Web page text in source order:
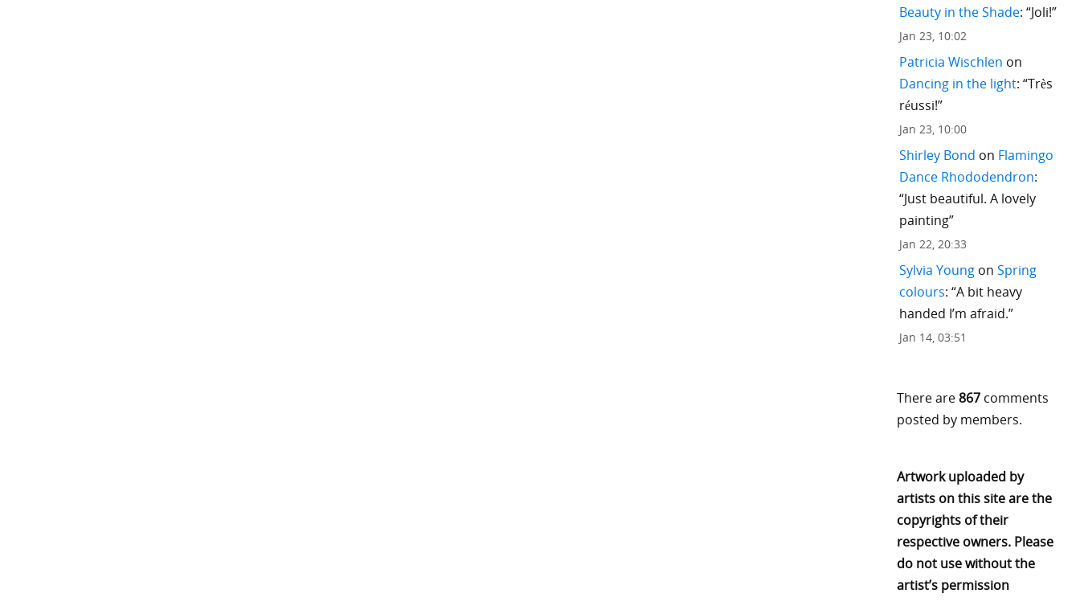
Beauty in the Shade: “Joli!”
Jan 23, 10:02
Patricia Wischlen on
Dancing in the light: “Très
réussi!”
Jan 23, 10:00
Shirley Bond on Flamingo
Dance Rhododendron:
“Just beautiful. A lovely
painting”
Jan 22, 20:33
Sylvia Youngon Spring
colours: “A bit heavy
handed I’m afraid.”
Jan 14, 03:51
There are867comments
posted by members.
Artwork uploaded by
artists on this site are the
copyrights of their
respective owners. Please
do not use without the
artist’s permission